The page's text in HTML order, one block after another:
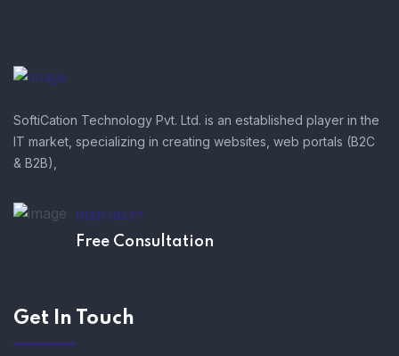
SoftiCation Technology Pvt. Ltd. is an established player in the
IT market, specializing in creating websites, web portals (B2C
& B2B),
NEED HELP?
Free Consultation
Get In Touch